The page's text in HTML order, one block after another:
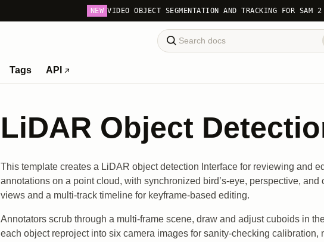
NEW VIDEO OBJECT SEGMENTATION AND TRACKING FOR SAM 2
Tags API
LiDAR Object
This template creates a LiDAR object detection Interface for reviewing and
annotations on a point cloud, with synchronized bird’s-eye, perspective, and
views and a multi-track timeline for keyframe-based editing.
Annotators scrub through a multi-frame scene, draw and adjust cuboids in
each object reproject into six camera images for sanity-checking calibration,